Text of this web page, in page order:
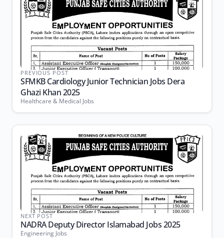
PREVIOUS POST
SFMKB Cardiology Junior Technician Jobs Dera
Ghazi Khan 2025
Healthcare & Medical Jobs
NEXT POST
NADRA Deputy Director Islamabad Jobs 2025
Engineering Jobs